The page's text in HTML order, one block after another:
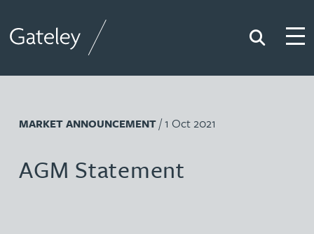
Search
MARKET ANNOUNCEMENT/ 1 Oct 2021
AGM Statement